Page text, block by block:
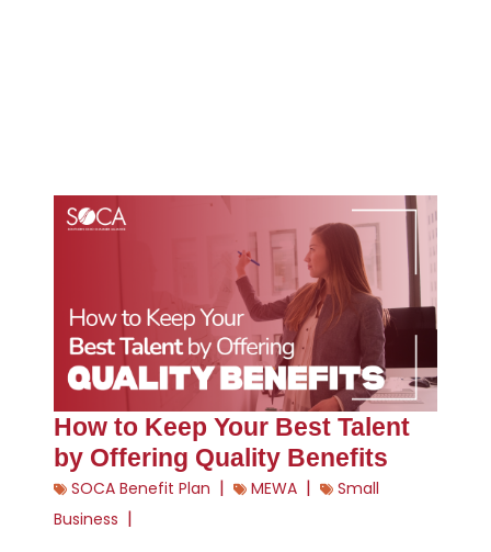
How to Keep Your Best Talent
by Offering Quality Benefits
SOCA Benefit Plan | MEWA |
Small
Business |